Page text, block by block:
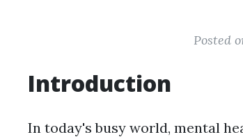
Posted
Introduction
In today's busy world, mental